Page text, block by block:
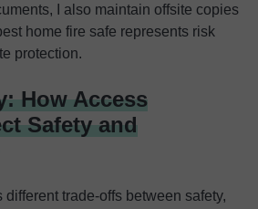
I also maintain offsite copies
home fire safe represents risk
protection.
How Access
Safety and
different trade-offs between safety,